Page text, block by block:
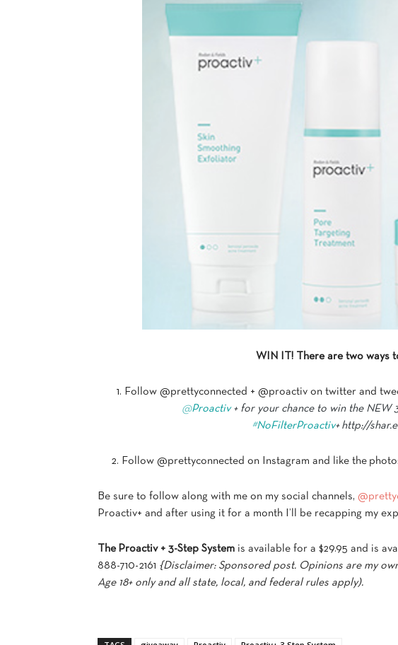
WIN IT! There are two ways
1. Follow @prettyconnected + @proactiv on twitter and
@Proactiv+ for your chance to win the NEW
#NoFilterProactiv+ http://
2. Follow @prettyconnected on Instagram and like the photo:
Be sure to follow along with me on my social channels,
Proactiv+ and after using it for a month I’ll be recapping my
The Proactiv + 3-Step System is available for a $29.95 and is
888-710-2161 {Disclaimer: Sponsored post. Opinions are my
Age 18+ only and all state, local, and federal rules apply).